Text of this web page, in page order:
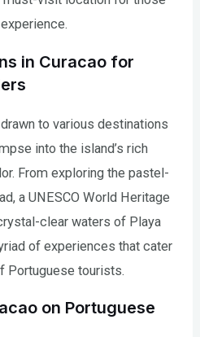
in Curacao for
to various destinations
into the island’s rich
From exploring the pastel-
a UNESCO World Heritage
clear waters of Playa
of experiences that cater
Portuguese tourists.
on Portuguese